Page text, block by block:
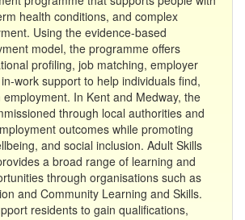
health conditions, and complex
Using the evidence-based
model, the programme offers
profiling, job matching, employer
work support to help individuals find,
In Kent and Medway, the
through local authorities and
outcomes while promoting
and social inclusion. Adult Skills
a broad range of learning and
through organisations such as
and Community Learning and Skills.
residents to gain qualifications,